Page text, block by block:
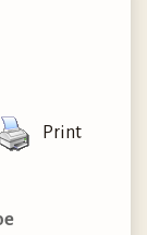
Print